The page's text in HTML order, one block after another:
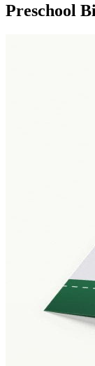
Preschool